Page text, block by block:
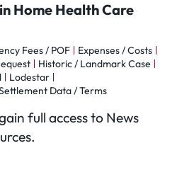
Home Health Care
Fees / POF
Expenses / Costs
Historic / Landmark Case
Lodestar
Data / Terms
full access to News